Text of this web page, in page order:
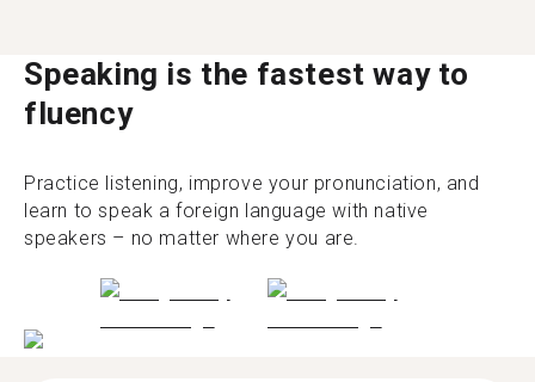
Speaking is the fastest way to
fluency
Practice listening, improve your pronunciation, and
learn to speak a foreign language with native
speakers – no matter where you are.